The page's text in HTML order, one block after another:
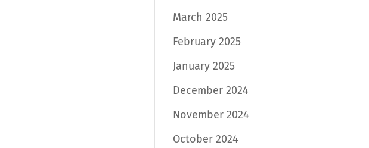
March 2025
February 2025
January 2025
December 2024
November 2024
October 2024